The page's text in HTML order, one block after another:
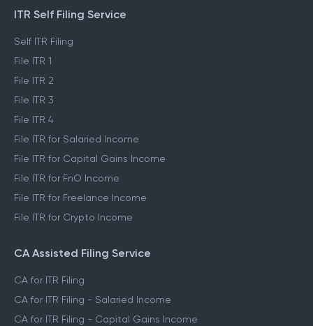
ITR Self Filing Service
Self ITR Filing
File ITR 1
File ITR 2
File ITR 3
File ITR 4
File ITR for Salaried Income
File ITR for Capital Gains Income
File ITR for FnO Income
File ITR for Freelance Income
File ITR for Crypto Income
CA Assisted Filing Service
CA for ITR Filing
CA for ITR Filing - Salaried Income
CA for ITR Filing - Capital Gains Income